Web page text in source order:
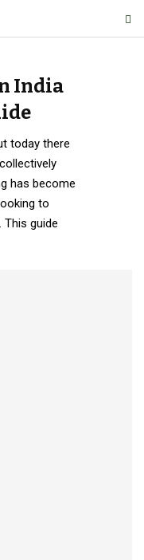
India
today there
has become
to
This guide